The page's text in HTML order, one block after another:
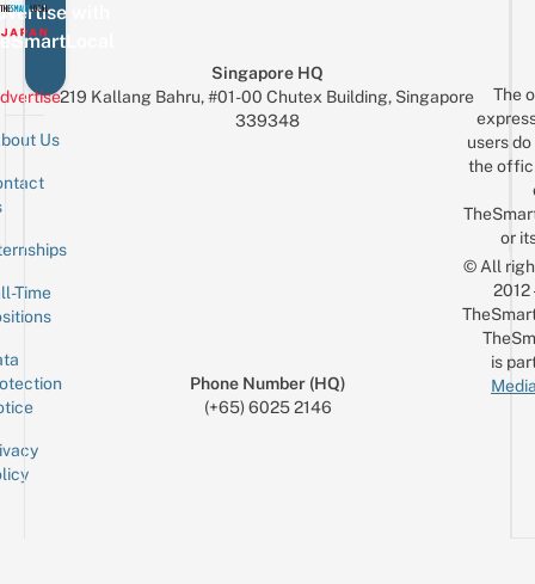
with
Us
Time
Singapore HQ
219 Kallang Bahru, #01-00 Chutex Building, Singapore
339348
Phone Number (HQ)
(+65) 6025 2146
The
users
the
or
© All
is